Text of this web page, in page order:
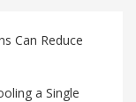
Can Reduce
a Single